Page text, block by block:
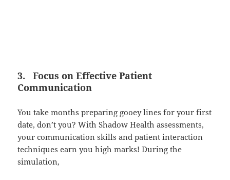
3.Focus on Effective Patient
Communication
You take months preparing gooey lines for your first
date, don’t you? With Shadow Health assessments,
your communication skills and patient interaction
techniques earn you high marks! During the
simulation,